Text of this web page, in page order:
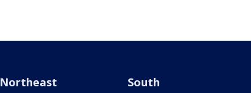
Northeast South